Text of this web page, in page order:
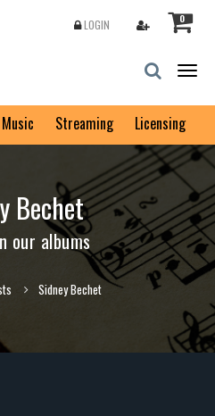
0
LOGIN
Streaming Licensing
Bechet
our albums
Sidney Bechet